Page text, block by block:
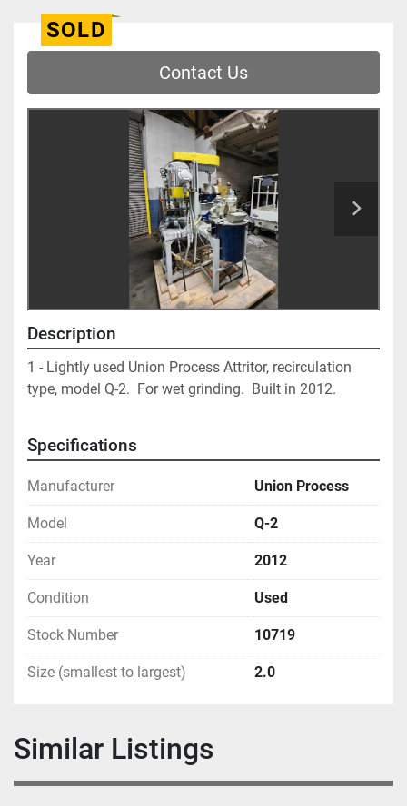
SOLD
Contact Us
Description
1 - Lightly used Union Process Attritor, recirculation
type, model Q-2.  For wet grinding.  Built in 2012.
Specifications
Manufacturer Union Process
Model Q-2
Year 2012
Condition Used
Stock Number 10719
Size (smallest to largest) 2.0
Similar Listings